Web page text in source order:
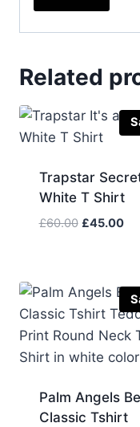
Related
Trapstar
White T Shirt
£60.00 Original
£45.00
Palm Angels
Classic Tshirt